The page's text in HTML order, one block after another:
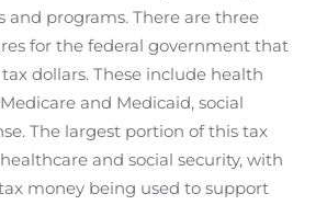
and programs. There are three
for the federal government that
dollars. These include health
and Medicaid, social
The largest portion of this tax
and social security, with
money being used to support